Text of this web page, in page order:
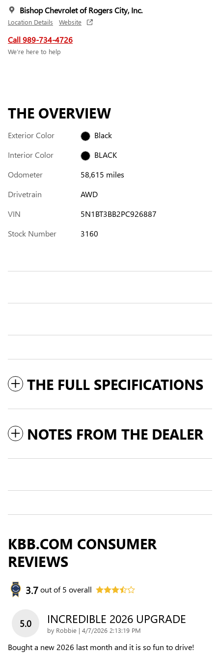
Bishop Chevrolet of Rogers City, Inc.
Location Details Website
Call 989-734-4726
We’re here to help
THE OVERVIEW
Exterior Color
Black
Interior Color
BLACK
Odometer
58,615 miles
Drivetrain
AWD
VIN
5N1BT3BB2PC926887
Stock Number
3160
THE FULL SPECIFICATIONS
NOTES FROM THE DEALER
KBB.COM CONSUMER
REVIEWS
3.7out of5 overall
5.0 INCREDIBLE 2026 UPGRADE
by Robbie | on
4/7/2026 2:13:19 PM
Bought a new 2026 last month and it is so fun to drive!